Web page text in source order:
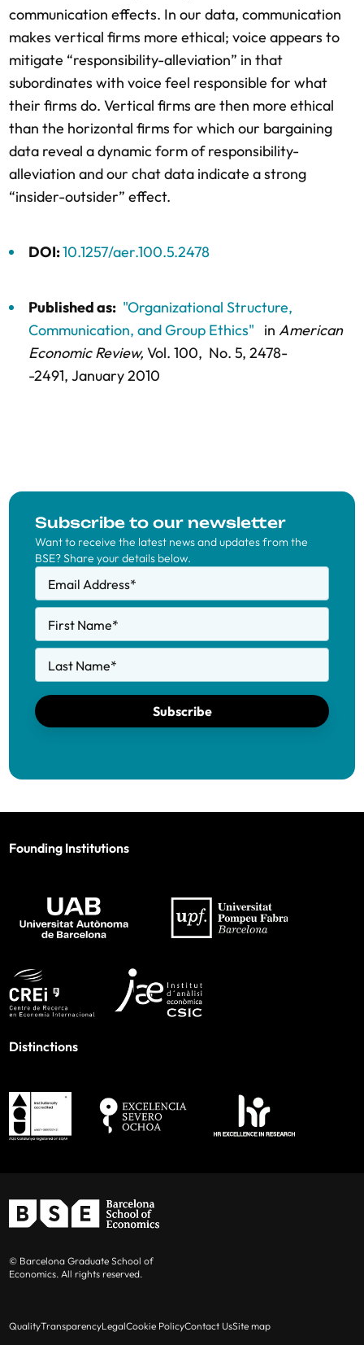
communication effects. In our data, communication
makes vertical firms more ethical; voice appears to
mitigate “responsibility-alleviation” in that
subordinates with voice feel responsible for what
their firms do. Vertical firms are then more ethical
than the horizontal firms for which our bargaining
data reveal a dynamic form of responsibility-
alleviation and our chat data indicate a strong
“insider-outsider” effect.
DOI:10.1257/aer.100.5.2478
Published as: "Organizational Structure,
Communication, and Group Ethics"
in American
Economic Review, Vol. 100, No. 5, 2478-
-2491, January 2010
Subscribe to our newsletter
Want to receive the latest news and updates from the
BSE? Share your details below.
Email Address*
First Name*
Last Name*
Subscribe
Founding Institutions
Distinctions
© Barcelona Graduate School of
Economics. All rights reserved.
QualityTransparencyLegalCookie PolicyContact UsSite map